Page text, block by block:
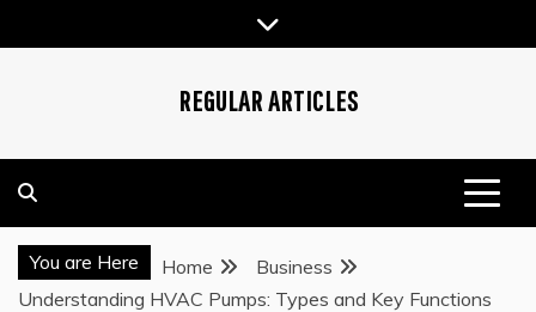
to
REGULAR ARTICLES
You are Here Home
Business
Understanding HVAC Pumps: Types and Key Functions